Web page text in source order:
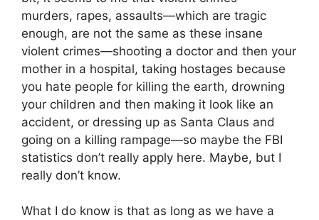
murders, rapes, assaults—which are tragic
enough, are not the same as these insane
violent crimes—shooting a doctor and then your
mother in a hospital, taking hostages because
you hate people for killing the earth, drowning
your children and then making it look like an
accident, or dressing up as Santa Claus and
going on a killing rampage—so maybe the FBI
statistics don’t really apply here. Maybe, but I
really don’t know.
What I do know is that as long as we have a